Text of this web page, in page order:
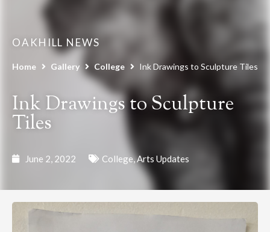
OAKHILL NEWS
Home Gallery College Ink Drawings to Sculpture Tiles
Ink Drawings to Sculpture
Tiles
June 2, 2022 College,Arts Updates